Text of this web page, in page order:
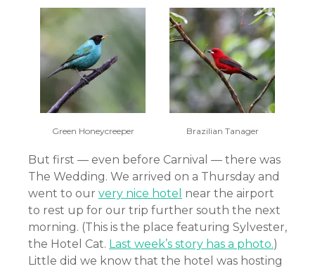
Green Honeycreeper Brazilian Tanager
But first — even before Carnival — there was
The Wedding. We arrived on a Thursday and
went to our very nice hotel near the airport
to rest up for our trip further south the next
morning. (This is the place featuring Sylvester,
the Hotel Cat. Last week’s story has a photo.)
Little did we know that the hotel was hosting